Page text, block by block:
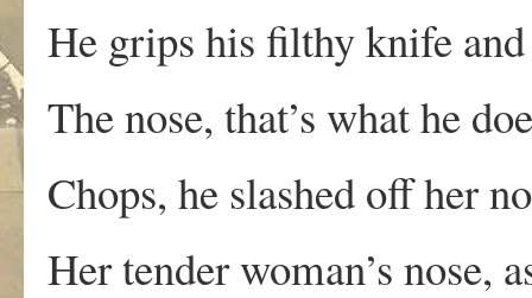
He grips his filthy knife
The nose, that’s what he
Chops, he slashed off her
Her tender woman’s nose,